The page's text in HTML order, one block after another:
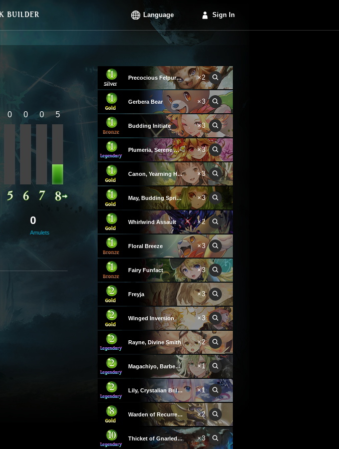
Language Sign In
0 0 0 5
0
Amulets
Precocious Felpurr Kitten ×2
Gerbera Bear ×3
Budding Initiate ×3
Plumeria, Serene Goddess ×3
Canon, Yearning Heart ×3
May, Budding Spring Wind ×3
Whirlwind Assault ×2
Floral Breeze ×3
Fairy Funfact ×3
Freyja ×3
Winged Inversion ×3
Rayne, Divine Smith ×2
Magachiyo, Barbed Convict ×1
Lily, Crystalian Brilliance ×1
Warden of Recurrence ×2
Thicket of Gnarled Hands ×3